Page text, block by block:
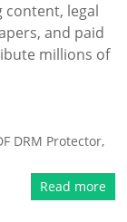
legal
and paid
millions of
DRM Protector,
Read more